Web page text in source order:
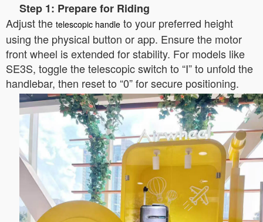
Step 1: Prepare for Riding
Adjust the telescopic handle to your preferred height
using the physical button or app. Ensure the motor
front wheel is extended for stability. For models like
SE3S, toggle the telescopic switch to “Ⅰ” to unfold the
handlebar, then reset to “0” for secure positioning.